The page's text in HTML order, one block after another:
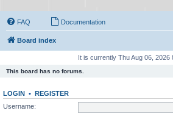
FAQ Documentation
Board index
It is currently Thu Aug 06, 2026
This board has no forums.
LOGIN • REGISTER
Username: